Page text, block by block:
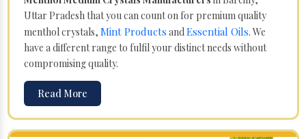
Uttar Pradesh that you can count on for premium quality
menthol crystals, Mint Products andEssential Oils. We
have a different range to fulfil your distinct needs without
compromising quality.
Read More